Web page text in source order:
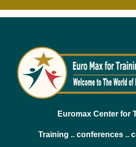
Euromax Center for
Training .. conferences ..